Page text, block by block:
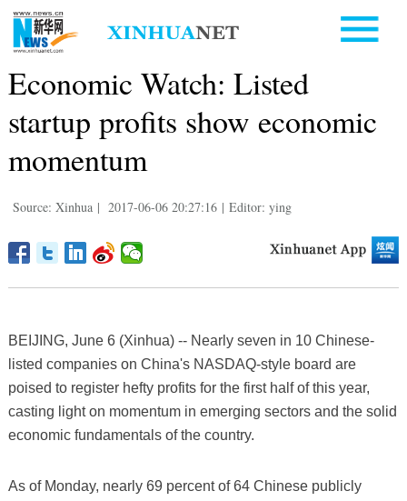
Economic Watch: Listed
startup profits show economic
momentum
Source: Xinhua | 2017-06-06 20:27:16 | Editor: ying
BEIJING, June 6 (Xinhua) -- Nearly seven in 10 Chinese-
listed companies on China's NASDAQ-style board are
poised to register hefty profits for the first half of this year,
casting light on momentum in emerging sectors and the solid
economic fundamentals of the country.
As of Monday, nearly 69 percent of 64 Chinese publicly